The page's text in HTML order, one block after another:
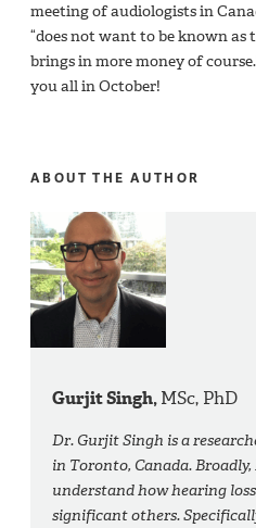
meeting of audiologists in
“does not want to be known as
brings in more money of
you all in October!
ABOUT THE AUTHOR
Gurjit Singh,MSc, PhD
Dr. Gurjit Singh is a
in Toronto, Canada.
understand how hearing
significant others.